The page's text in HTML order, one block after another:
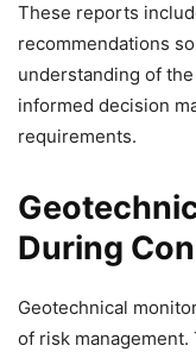
These reports
recommendations
understanding of
informed decision
requirements.
During
Geotechnical
of risk